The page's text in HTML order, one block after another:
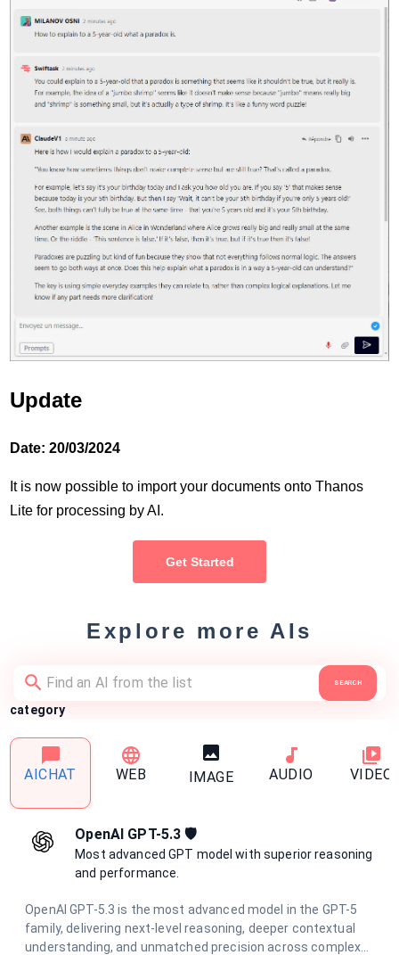
Update
Date: 20/03/2024
It is now possible to import your documents onto Thanos
Lite for processing by AI.
Get Started
Explore more AIs
SEARCH
category
AICHAT WEB IMAGE AUDIO VIDEO
OpenAI GPT-5.3 🛡️
Most advanced GPT model with superior reasoning
and performance.
OpenAI GPT-5.3 is the most advanced model in the GPT-5
family, delivering next-level reasoning, deeper contextual
understanding, and unmatched precision across complex